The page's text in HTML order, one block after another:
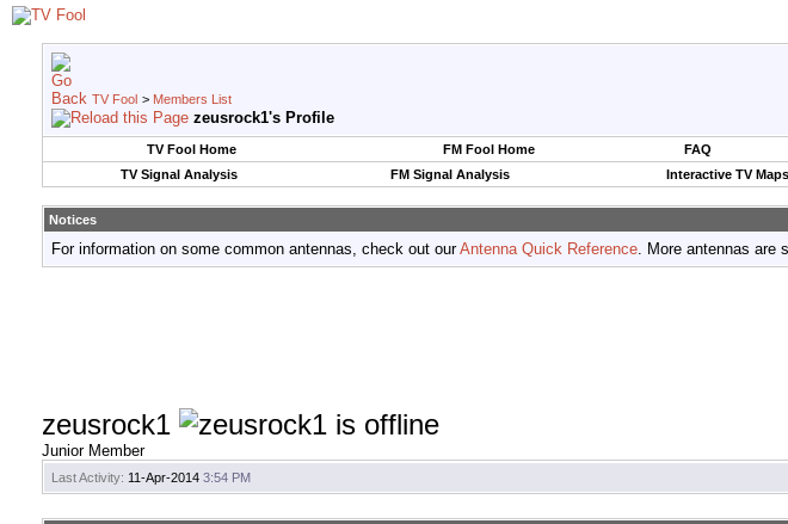
TV Fool > Members List
zeusrock1's Profile
TV Fool Home FM Fool Home FAQ
TV Signal Analysis
FM Signal Analysis Interactive TV Maps
Notices
For information on some common antennas, check out ourAntenna Quick Reference. More antennas are
zeusrock1
Junior Member
Last Activity: 11-Apr-2014 3:54 PM